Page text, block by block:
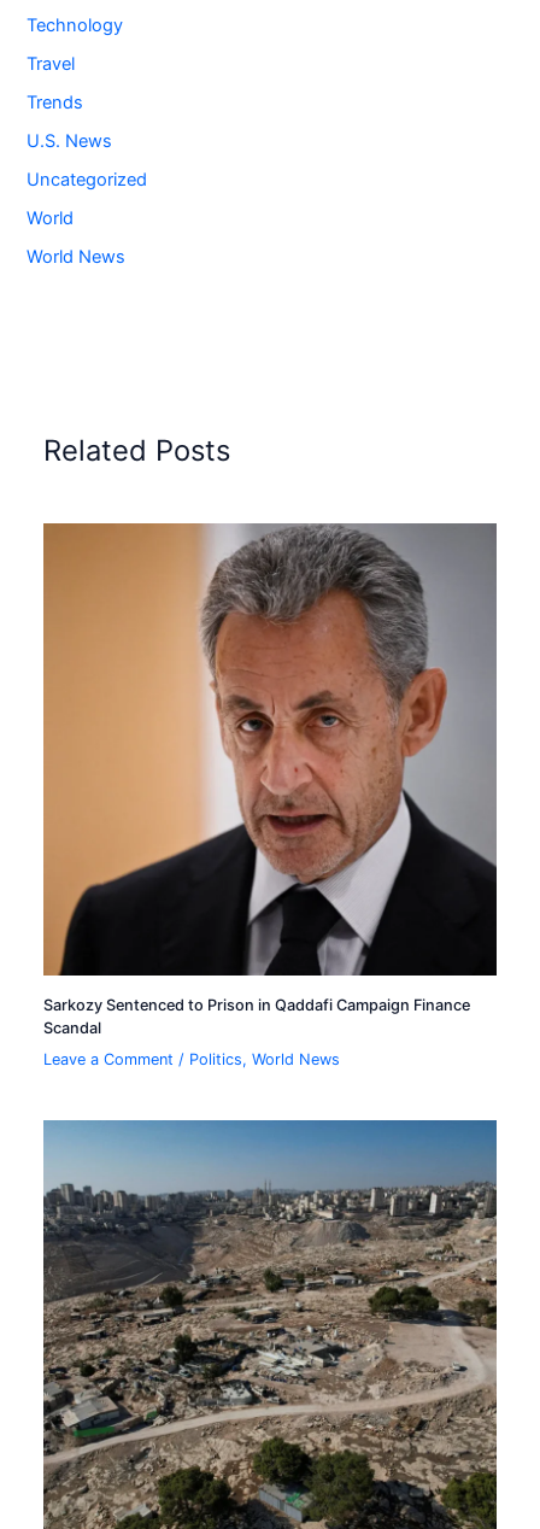
Technology
Travel
Trends
U.S. News
Uncategorized
World
World News
Related Posts
Sarkozy Sentenced to Prison in Qaddafi Campaign Finance
Scandal
Leave a Comment / Politics,World News